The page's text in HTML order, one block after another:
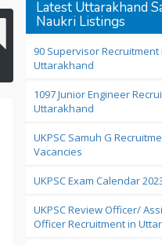
Latest Uttarakhand
Naukri Listings
90 Supervisor Recruitment
Uttarakhand
1097 Junior Engineer
Uttarakhand
UKPSC Samuh G
Vacancies
UKPSC Exam Calendar
UKPSC Review Officer/
Officer Recruitment in